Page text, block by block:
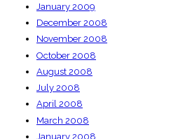
January 2009
December 2008
November 2008
October 2008
August 2008
July 2008
April 2008
March 2008
January 2008